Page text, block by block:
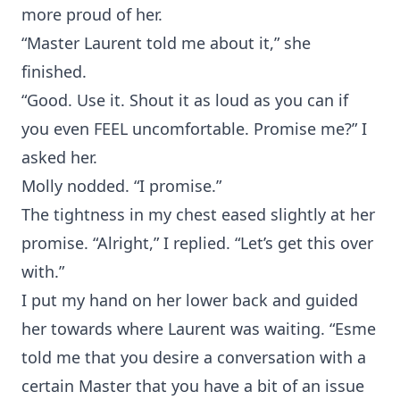
more proud of her.
“Master Laurent told me about it,” she
finished.
“Good. Use it. Shout it as loud as you can if
you even FEEL uncomfortable. Promise me?” I
asked her.
Molly nodded. “I promise.”
The tightness in my chest eased slightly at her
promise. “Alright,” I replied. “Let’s get this over
with.”
I put my hand on her lower back and guided
her towards where Laurent was waiting. “Esme
told me that you desire a conversation with a
certain Master that you have a bit of an issue